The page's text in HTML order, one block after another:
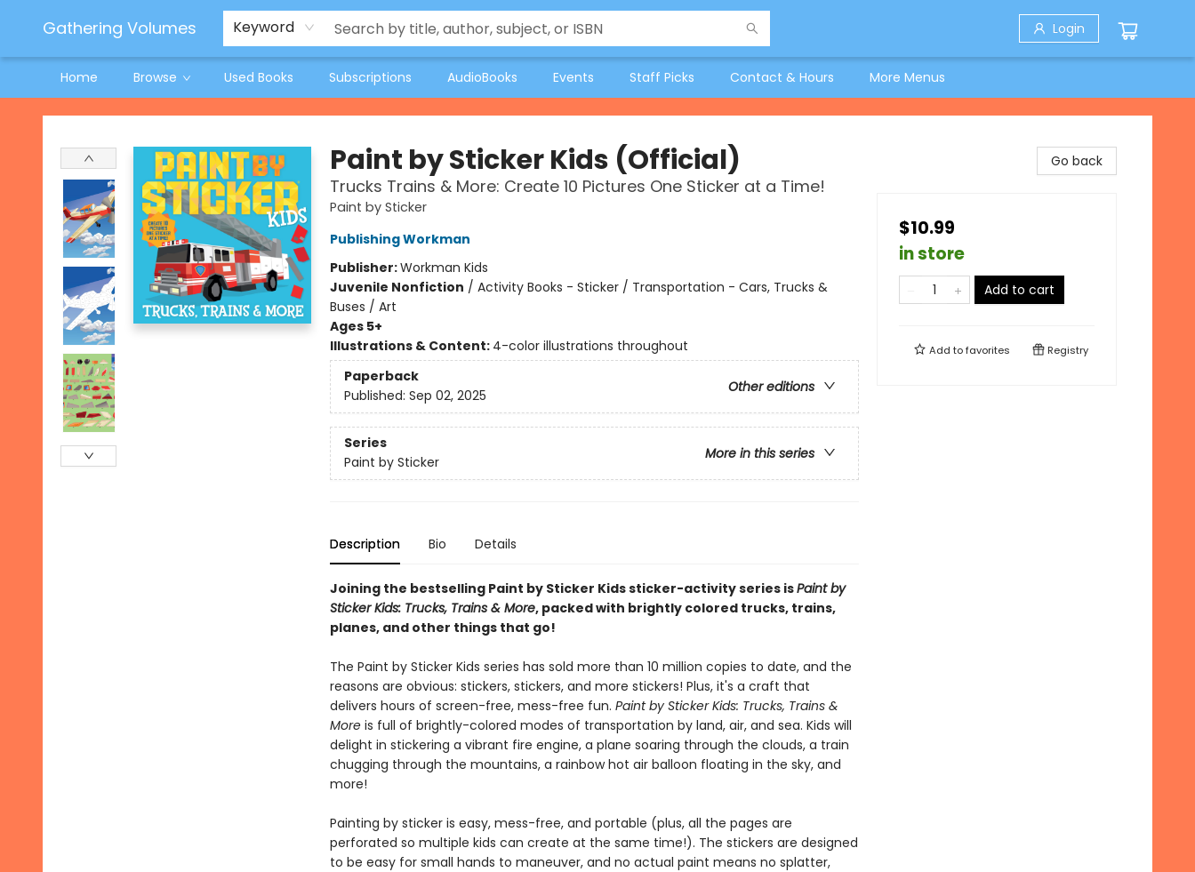
Gathering Volumes Keyword Login
Home Browse Used Books Subscriptions AudioBooks Events Staff Picks Contact & Hours
Jeneane O'Riley Preorder
Woodland Spring Book Fair
More Menus
Gathering Volumes
Paint by Sticker Kids (Official)
Trucks Trains & More: Create 10 Pictures One Sticker at a Time!
Paint by Sticker
Publishing Workman
Publisher:Workman Kids
Juvenile Nonfiction / Activity Books - Sticker / Transportation - Cars, Trucks &
Buses / Art
Ages 5+
Illustrations & Content: 4-color illustrations throughout
Paperback
Other editions
Published: Sep 02, 2025
Series
More in this series
Paint by Sticker
Description Bio Details
Joining the bestselling Paint by Sticker Kids sticker-activity series isPaint by
Sticker Kids: Trucks, Trains & More, packed with brightly colored trucks, trains,
planes, and other things that go!
The Paint by Sticker Kids series has sold more than 10 million copies to date, and the
reasons are obvious: stickers, stickers, and more stickers! Plus, it's a craft that
delivers hours of screen-free, mess-free fun. Paint by Sticker Kids: Trucks, Trains &
Moreis full of brightly-colored modes of transportation by land, air, and sea. Kids will
delight in stickering a vibrant fire engine, a plane soaring through the clouds, a train
chugging through the mountains, a rainbow hot air balloon floating in the sky, and
more!
Painting by sticker is easy, mess-free, and portable (plus, all the pages are
perforated so multiple kids can create at the same time!). The stickers are designed
to be easy for small hands to maneuver, and no actual paint means no splatter,
Go back
$10.99
in store
Add to cart
Add tofavorites Registry